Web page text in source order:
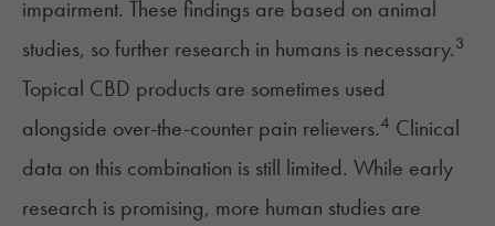
impairment. These findings are based on animal
studies, so further research in humans is necessary.3
Topical CBD products are sometimes used
alongside over-the-counter pain relievers.4 Clinical
data on this combination is still limited. While early
research is promising, more human studies are